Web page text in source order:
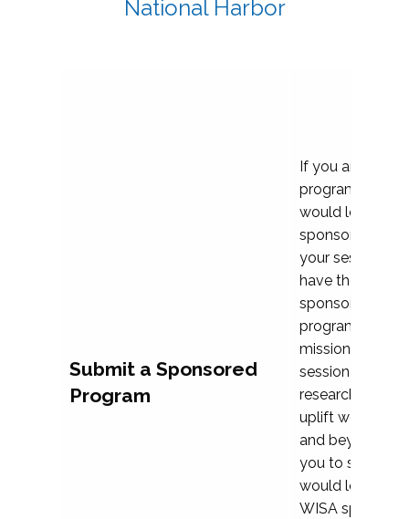
National Harbor
Submit a Sponsored
Program
If you are
program
would love to
sponsoring and
your session.
have the
sponsor a
programs that
mission and
session
research, and
uplift womxn in
and beyond,
you to submit a
would love to
WISA